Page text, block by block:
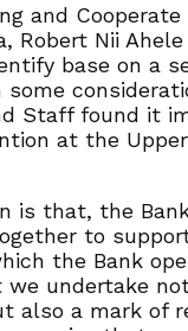
and
Robert Nii
base on a
some
Staff found it
at the Upper
is that, the
to
the Bank
undertake
also a mark of